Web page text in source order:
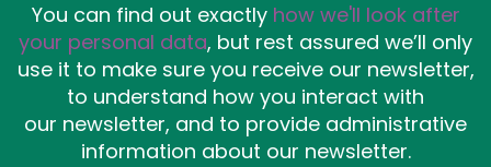
You can find out exactly how we'll look after
your personal data, but rest assured we’ll only
use it to make sure you receive our newsletter,
to understand how you interact with
our newsletter, and to provide administrative
information about our newsletter.